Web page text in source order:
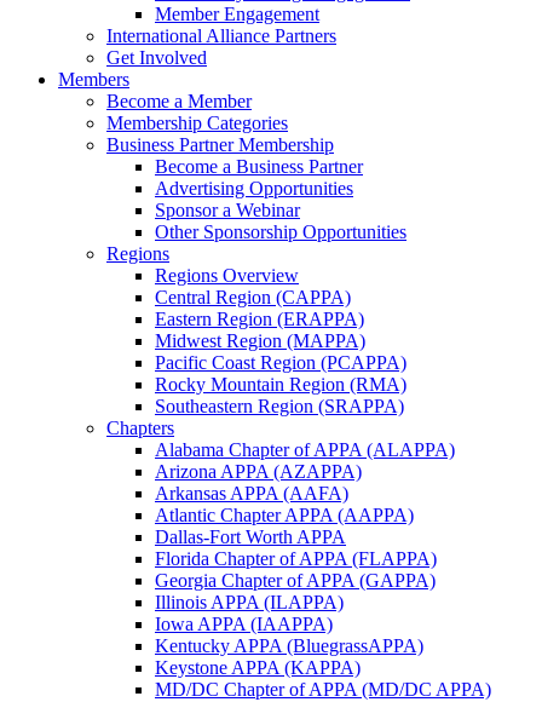
Member Engagement
International Alliance Partners
Get Involved
Members
Become a Member
Membership Categories
Business Partner Membership
Become a Business Partner
Advertising Opportunities
Sponsor a Webinar
Other Sponsorship Opportunities
Regions
Regions Overview
Central Region (CAPPA)
Eastern Region (ERAPPA)
Midwest Region (MAPPA)
Pacific Coast Region (PCAPPA)
Rocky Mountain Region (RMA)
Southeastern Region (SRAPPA)
Chapters
Alabama Chapter of APPA (ALAPPA)
Arizona APPA (AZAPPA)
Arkansas APPA (AAFA)
Atlantic Chapter APPA (AAPPA)
Dallas-Fort Worth APPA
Florida Chapter of APPA (FLAPPA)
Georgia Chapter of APPA (GAPPA)
Illinois APPA (ILAPPA)
Iowa APPA (IAAPPA)
Kentucky APPA (BluegrassAPPA)
Keystone APPA (KAPPA)
MD/DC Chapter of APPA (MD/DC APPA)